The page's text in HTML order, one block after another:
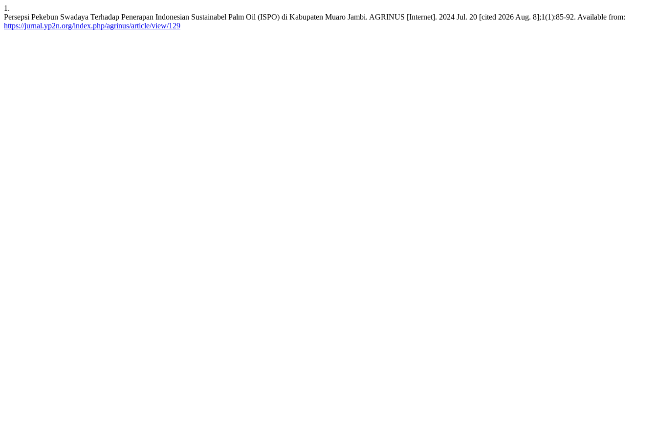
1.
Persepsi Pekebun Swadaya Terhadap Penerapan Indonesian Sustainabel Palm Oil (ISPO) di Kabupaten Muaro Jambi. AGRINUS [Internet]. 2024 Jul. 20 [cited 2026 Aug. 8];1(1):85-92. Available from:
https://jurnal.yp2n.org/index.php/agrinus/article/view/129